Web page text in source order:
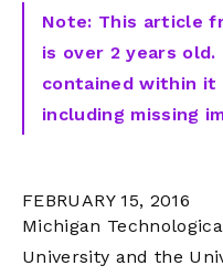
Note: This article
is over 2 years
contained within it
including missing
FEBRUARY 15, 2016
Michigan
University and the